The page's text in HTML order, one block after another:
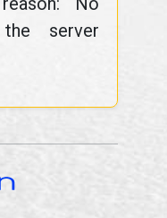
server